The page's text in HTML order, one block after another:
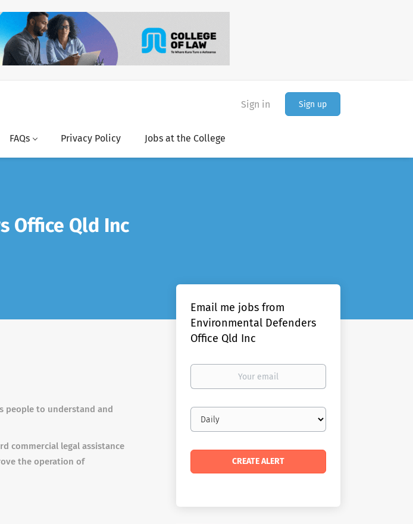
Sign in Sign up
FAQs Privacy Policy Jobs at the College
Office Qld Inc
people to understand and
commercial legal assistance
the operation of
Email me jobs from
Environmental Defenders
Office Qld Inc
Your
Email
frequency